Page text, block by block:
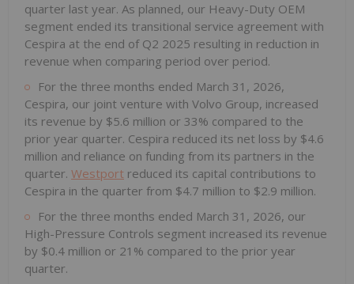
quarter last year. As planned, our Heavy-Duty OEM
segment ended its transitional service agreement with
Cespira at the end of Q2 2025 resulting in reduction in
revenue when comparing period over period.
For the three months ended March 31, 2026,
Cespira, our joint venture with Volvo Group, increased
its revenue by $5.6 million or 33% compared to the
prior year quarter. Cespira reduced its net loss by $4.6
million and reliance on funding from its partners in the
quarter. Westport reduced its capital contributions to
Cespira in the quarter from $4.7 million to $2.9 million.
For the three months ended March 31, 2026, our
High-Pressure Controls segment increased its revenue
by $0.4 million or 21% compared to the prior year
quarter.